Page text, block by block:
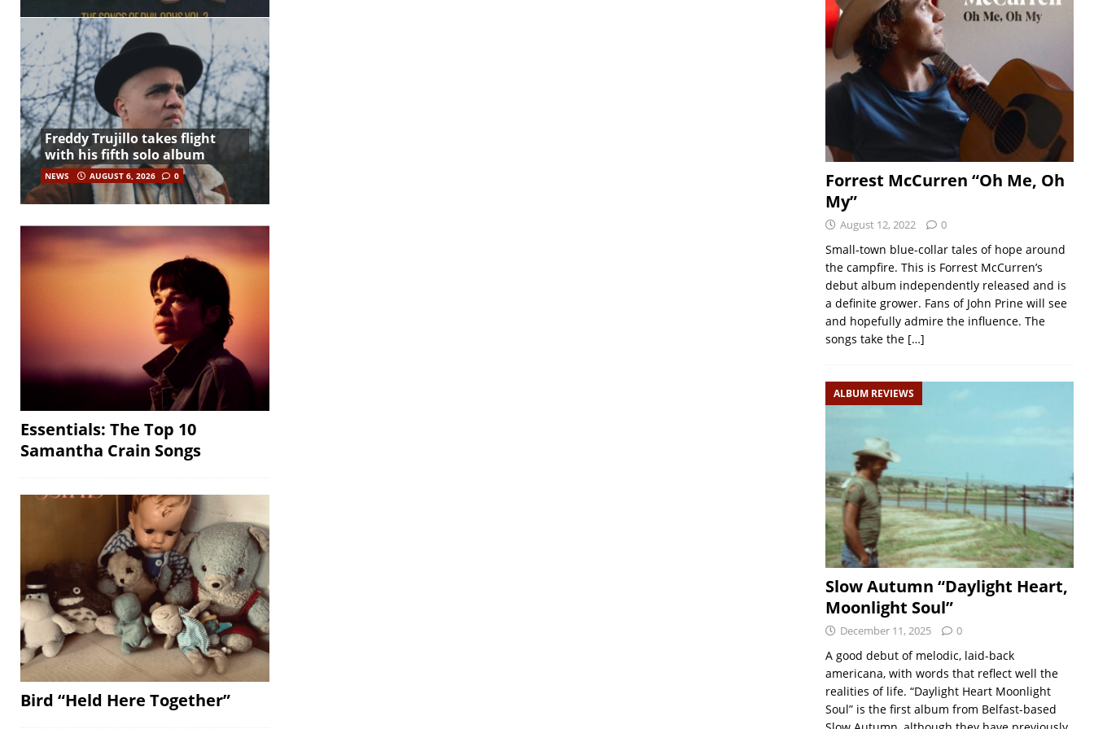
Freddy Trujillo takes flight
with his fifth solo album
NEWS AUGUST 6, 2026 0
Essentials: The Top 10
Samantha Crain Songs
Bird “Held Here Together”
Forrest McCurren “Oh Me, Oh
My”
August 12, 2022 0
Small-town blue-collar tales of hope around
the campfire. This is Forrest McCurren’s
debut album independently released and is
a definite grower. Fans of John Prine will see
and hopefully admire the influence. The
songs take the […]
ALBUM REVIEWS
Slow Autumn “Daylight Heart,
Moonlight Soul”
December 11, 2025 0
A good debut of melodic, laid-back
americana, with words that reflect well the
realities of life. “Daylight Heart Moonlight
Soul” is the first album from Belfast-based